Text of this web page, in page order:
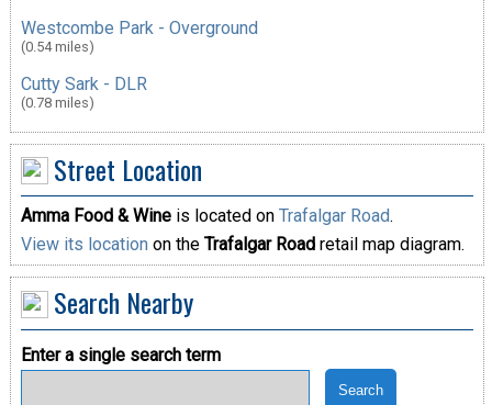
Westcombe Park - Overground
(0.54 miles)
Cutty Sark - DLR
(0.78 miles)
Street Location
Amma Food & Wineis located on Trafalgar Road.
View its location on the Trafalgar Roadretail map diagram.
Search Nearby
Enter a single search term